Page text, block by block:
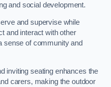
and social development.
and supervise while
and interact with other
sense of community and
inviting seating enhances the
carers, making the outdoor